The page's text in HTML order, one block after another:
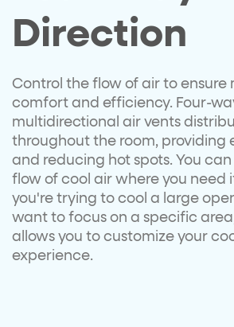
Direction
Control the flow of air to ensure
comfort and efficiency. Four-
multidirectional air vents
throughout the room, providing
and reducing hot spots. You
flow of cool air where you need
you're trying to cool a large
want to focus on a specific
allows you to customize your
experience.